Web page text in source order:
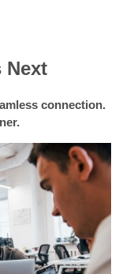
Next
connection.